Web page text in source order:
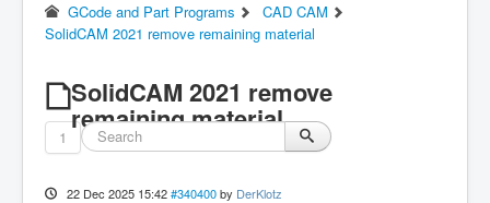
GCode and Part Programs
CAD CAM
SolidCAM 2021 remove remaining material
SolidCAM 2021 remove
remaining material
1
22 Dec 2025 15:42 #340400 by DerKlotz